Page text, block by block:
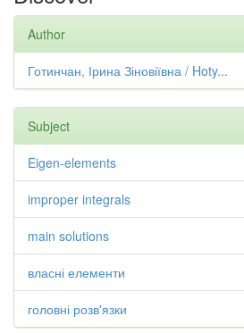
Author
Готинчан, Ірина Зіновіївна / Hoty...
Subject
Eigen-elements
improper integrals
main solutions
власні елементи
головні розв'язки